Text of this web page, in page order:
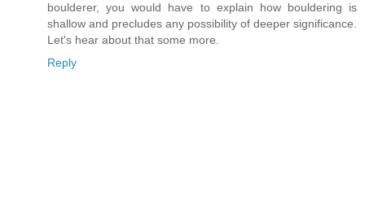
boulderer, you would have to explain how bouldering is
shallow and precludes any possibility of deeper significance.
Let's hear about that some more.
Reply